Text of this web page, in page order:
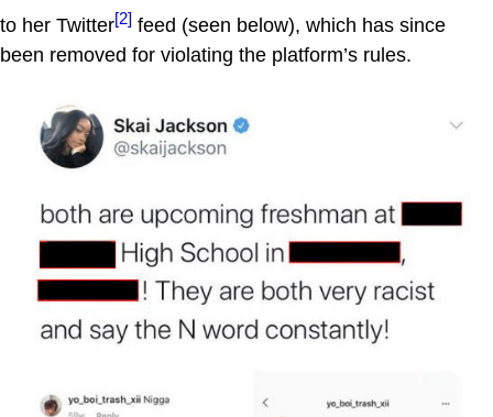
to her Twitter[2] feed (seen below), which has since
been removed for violating the platform’s rules.